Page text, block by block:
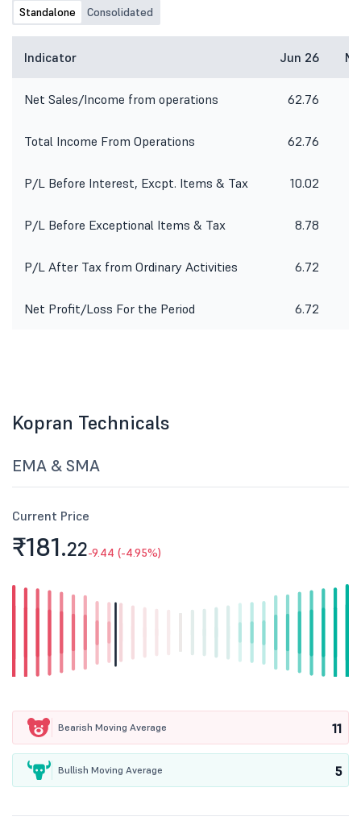
Standalone Consolidated
Indicator Jun 26
Net Sales/Income from operations 62.76
Total Income From Operations 62.76
P/L Before Interest, Excpt. Items & Tax 10.02
P/L Before Exceptional Items & Tax 8.78
P/L After Tax from Ordinary Activities 6.72
Net Profit/Loss For the Period 6.72
Kopran Technicals
EMA & SMA
Current Price
₹181.22-9.44 (-4.95%)
Bearish Moving Average 11
Bullish Moving Average 5